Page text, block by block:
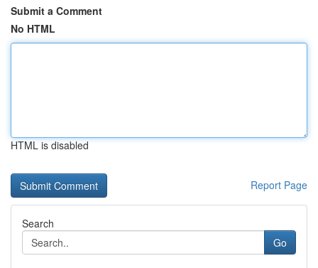
Submit a Comment
No HTML
HTML is disabled
Report Page
Search
Go